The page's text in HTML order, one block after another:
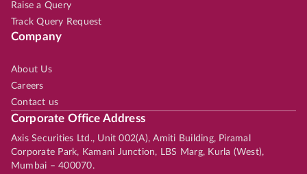
Raise a Query
Track Query Request
Company
About Us
Careers
Contact us
Corporate Office Address
Axis Securities Ltd., Unit 002(A), Amiti Building, Piramal
Corporate Park, Kamani Junction, LBS Marg, Kurla (West),
Mumbai – 400070.